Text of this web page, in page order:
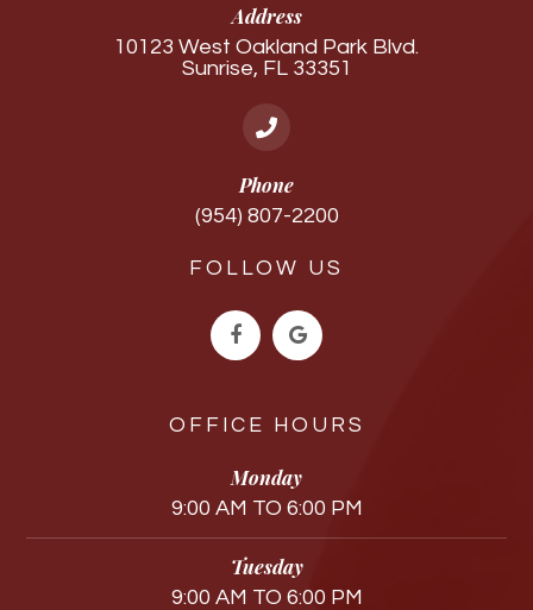
OFFICE HOURS
Monday
9:00 AM TO 6:00 PM
Tuesday
9:00 AM TO 6:00 PM
Address
10123 West Oakland Park Blvd.
Sunrise, FL 33351
Phone
(954) 807-2200
FOLLOW US